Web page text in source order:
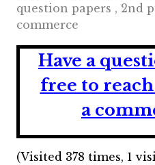
question papers , 2nd
commerce
Have a
free to
a
(Visited 378 times, 1